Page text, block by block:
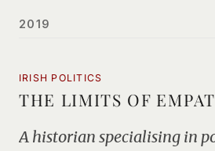
2019
IRISH POLITICS
THE LIMITS OF
A historian specialising in